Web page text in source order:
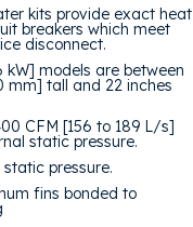
kits provide exact heat
breakers which meet
disconnect.
kW] models are between
mm] tall and 22 inches
CFM [156 to 189 L/s]
static pressure.
pressure.
fins bonded to